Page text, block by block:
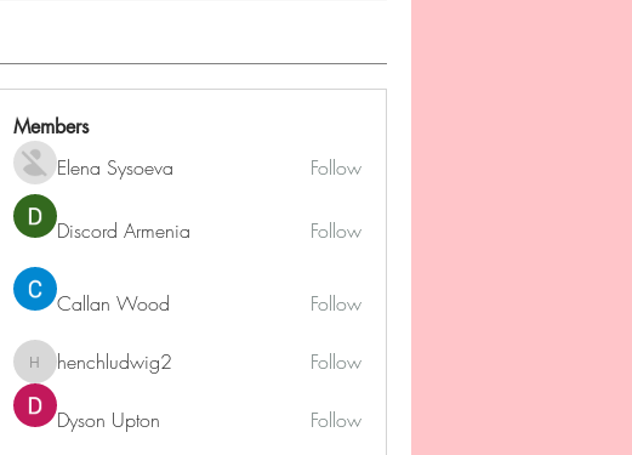
Members
Elena Sysoeva Follow
Discord Armenia Follow
Callan Wood Follow
henchludwig2
henchludwig2 Follow
Dyson Upton
Follow